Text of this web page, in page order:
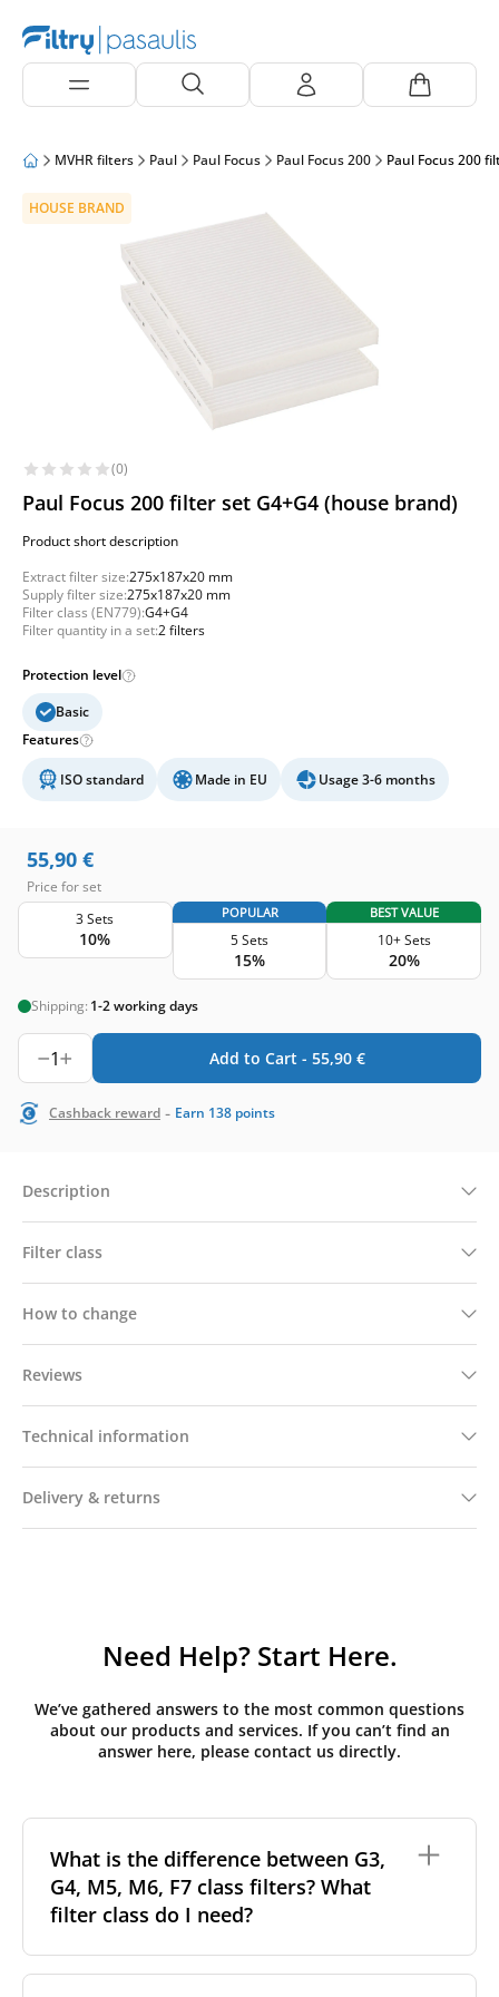
MVHR filters Paul Paul Focus Paul Focus 200 Paul Focus 200
HOUSE BRAND
(0)
Paul Focus 200 filter set G4+G4 (house brand)
Product short description
Extract filter size:275x187x20 mm
Supply filter size:275x187x20 mm
Filter class (EN779):G4+G4
Filter quantity in a set:2 filters
Protection level
Basic
Features
ISO standard Made in EU Usage 3-6 months
55,90 €
Price for set
3 Sets
10%
POPULAR
5 Sets
15%
BEST VALUE
10+ Sets
20%
Shipping: 1-2 working days
1 Add to Cart - 55,90 €
Cashback reward - Earn 138 points
Description
Filter class
How to change
Reviews
Technical information
Delivery & returns
Need Help? Start Here.
We’ve gathered answers to the most common questions
about our products and services. If you can’t find an
answer here, please contact us directly.
What is the difference between G3,
G4, M5, M6, F7 class filters? What
filter class do I need?